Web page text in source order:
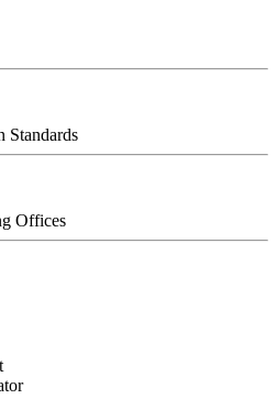
Standards
Offices